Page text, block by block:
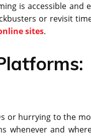
is accessible
or revisit
sites.
or hurrying to the
whenever and